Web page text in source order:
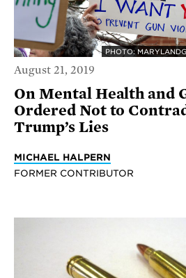
PHOTO:
August 21, 2019
On Mental Health and
Ordered Not to
Trump’s Lies
MICHAEL HALPERN
FORMER CONTRIBUTOR